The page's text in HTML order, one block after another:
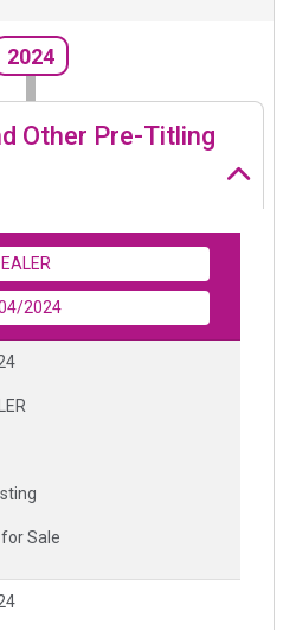
2024
Other Pre-Titling
2024
Sale